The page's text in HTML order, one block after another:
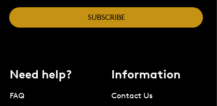
SUBSCRIBE
Need help?
FAQ
Information
Contact Us